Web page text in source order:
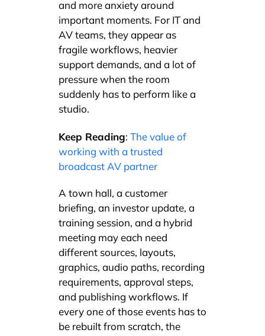
and more anxiety around
important moments. For IT and
AV teams, they appear as
fragile workflows, heavier
support demands, and a lot of
pressure when the room
suddenly has to perform like a
studio.
Keep Reading: The value of
working with a trusted
broadcast AV partner
A town hall, a customer
briefing, an investor update, a
training session, and a hybrid
meeting may each need
different sources, layouts,
graphics, audio paths, recording
requirements, approval steps,
and publishing workflows. If
every one of those events has to
be rebuilt from scratch, the